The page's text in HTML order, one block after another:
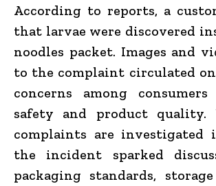
According to reports, a
that larvae were discovered
noodles packet. Images and
to the complaint circulated
concerns among
safety and product quality.
complaints are investigated
the incident sparked
packaging standards,